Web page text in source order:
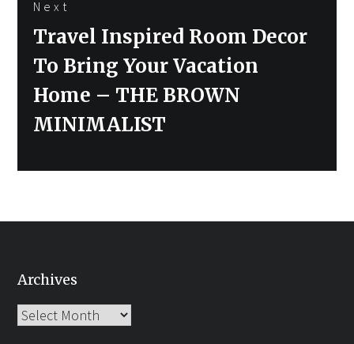
Next
Next
Travel Inspired Room Decor
To Bring Your Vacation
Home – THE BROWN
MINIMALIST
Archives
Archives